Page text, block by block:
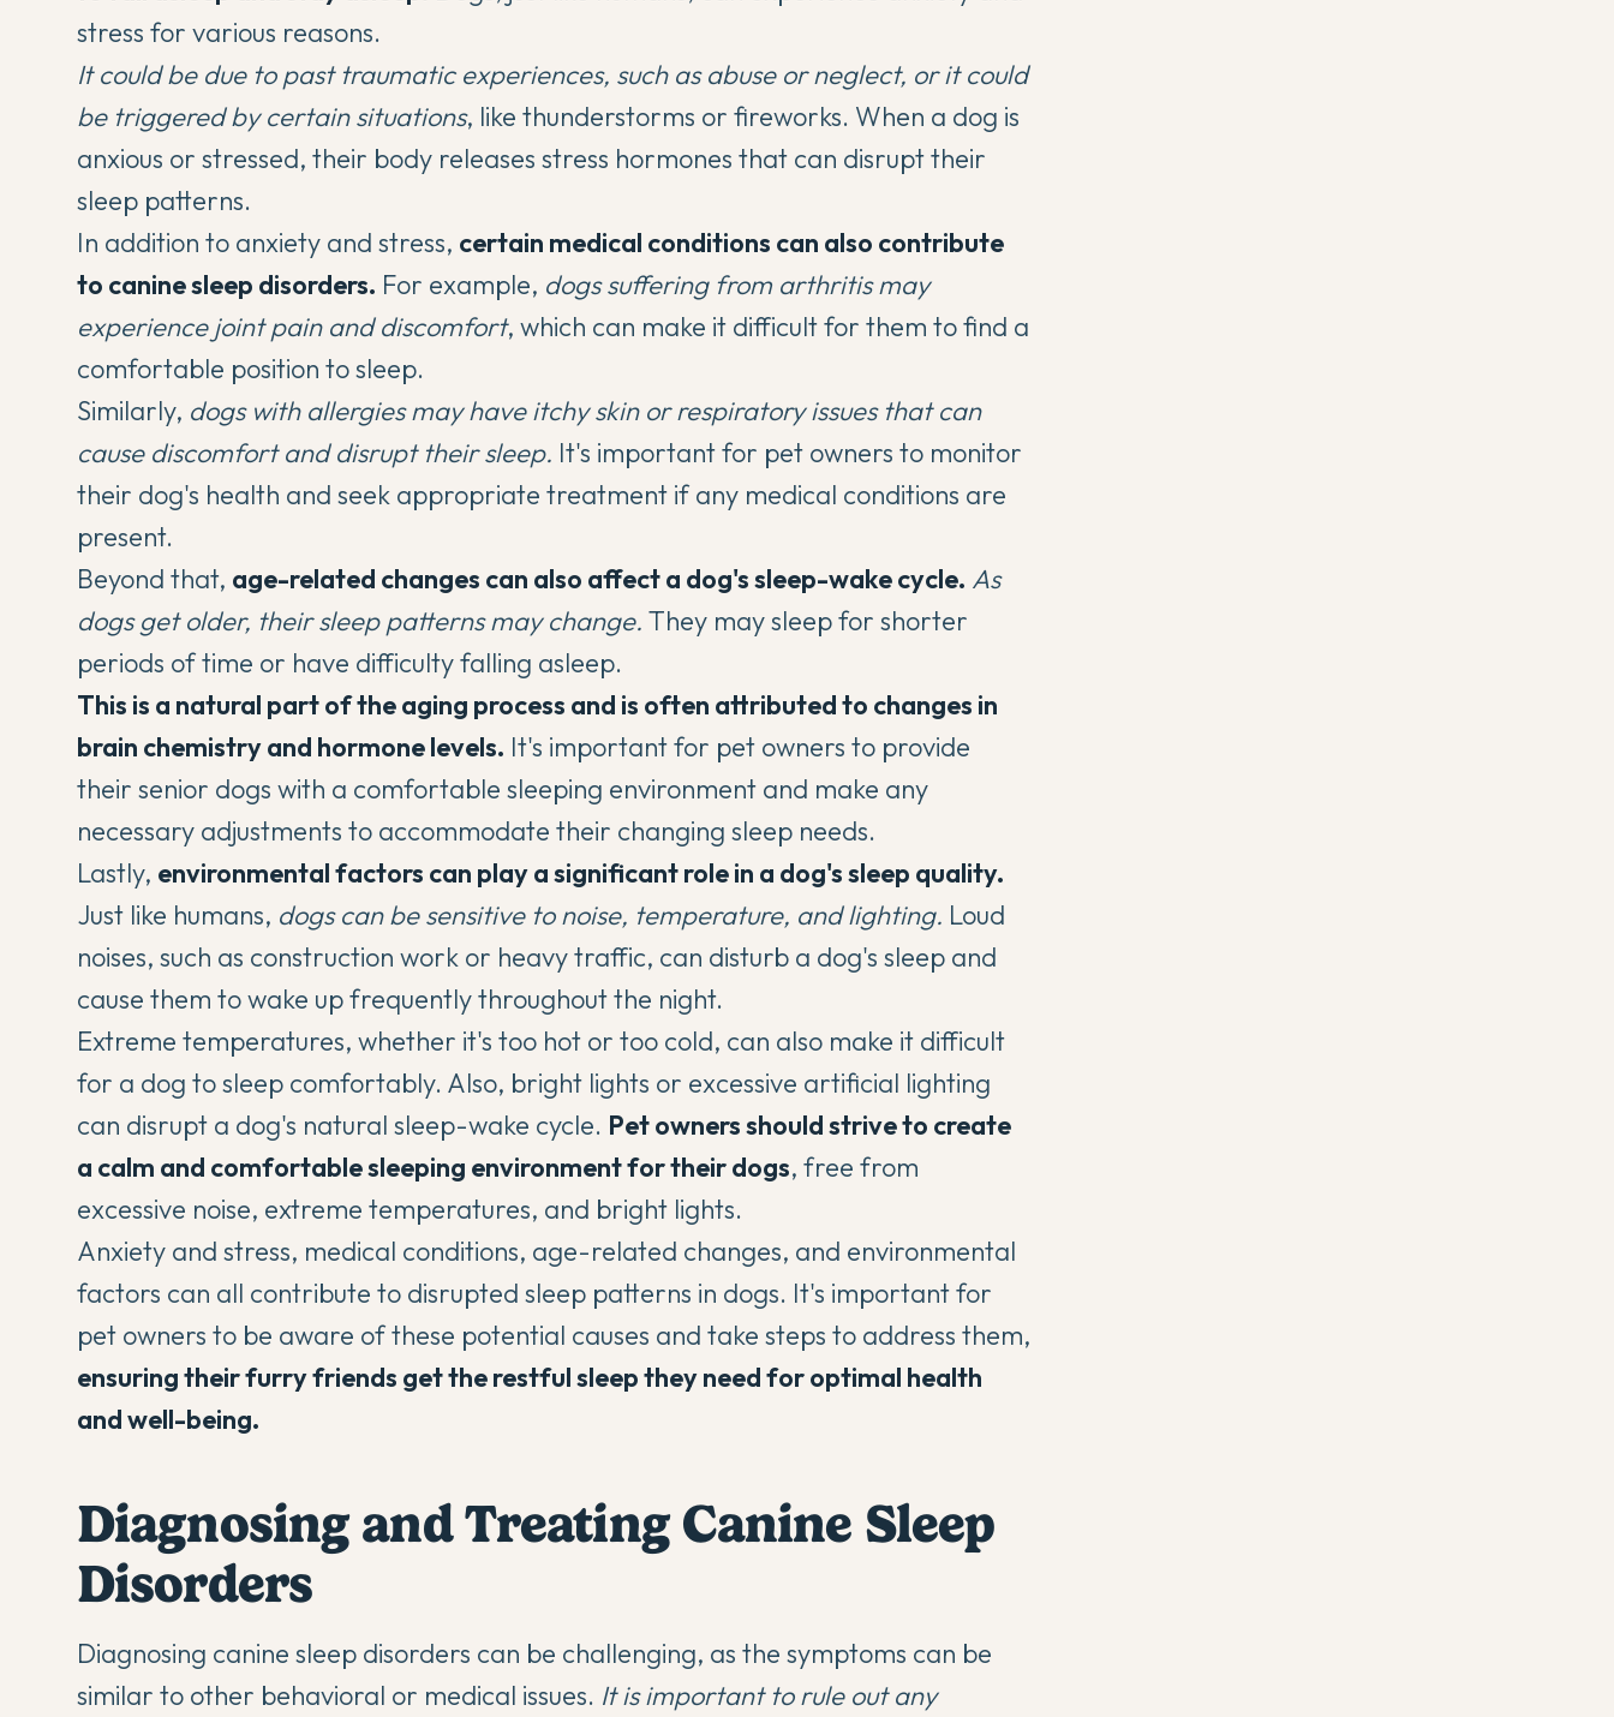
stress for various reasons.
It could be due to past traumatic experiences, such as abuse or neglect, or it could
be triggered by certain situations, like thunderstorms or fireworks. When a dog is
anxious or stressed, their body releases stress hormones that can disrupt their
sleep patterns.
In addition to anxiety and stress, certain medical conditions can also contribute
to canine sleep disorders. For example, dogs suffering from arthritis may
experience joint pain and discomfort, which can make it difficult for them to find a
comfortable position to sleep.
Similarly, dogs with allergies may have itchy skin or respiratory issues that can
cause discomfort and disrupt their sleep. It's important for pet owners to monitor
their dog's health and seek appropriate treatment if any medical conditions are
present.
Beyond that, age-related changes can also affect a dog's sleep-wake cycle. As
dogs get older, their sleep patterns may change. They may sleep for shorter
periods of time or have difficulty falling asleep.
This is a natural part of the aging process and is often attributed to changes in
brain chemistry and hormone levels. It's important for pet owners to provide
their senior dogs with a comfortable sleeping environment and make any
necessary adjustments to accommodate their changing sleep needs.
Lastly, environmental factors can play a significant role in a dog's sleep quality.
Just like humans, dogs can be sensitive to noise, temperature, and lighting. Loud
noises, such as construction work or heavy traffic, can disturb a dog's sleep and
cause them to wake up frequently throughout the night.
Extreme temperatures, whether it's too hot or too cold, can also make it difficult
for a dog to sleep comfortably. Also, bright lights or excessive artificial lighting
can disrupt a dog's natural sleep-wake cycle. Pet owners should strive to create
a calm and comfortable sleeping environment for their dogs, free from
excessive noise, extreme temperatures, and bright lights.
Anxiety and stress, medical conditions, age-related changes, and environmental
factors can all contribute to disrupted sleep patterns in dogs. It's important for
pet owners to be aware of these potential causes and take steps to address them,
ensuring their furry friends get the restful sleep they need for optimal health
and well-being.
Diagnosing and Treating Canine Sleep
Disorders
Diagnosing canine sleep disorders can be challenging, as the symptoms can be
similar to other behavioral or medical issues. It is important to rule out any